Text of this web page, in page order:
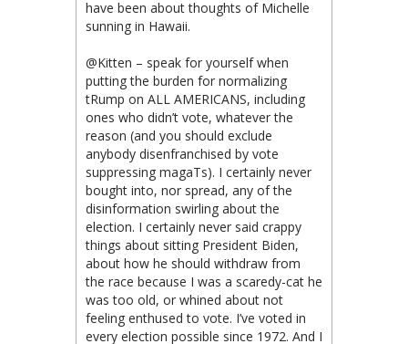
have been about thoughts of Michelle
sunning in Hawaii.
@Kitten – speak for yourself when
putting the burden for normalizing
tRump on ALL AMERICANS, including
ones who didn’t vote, whatever the
reason (and you should exclude
anybody disenfranchised by vote
suppressing magaTs). I certainly never
bought into, nor spread, any of the
disinformation swirling about the
election. I certainly never said crappy
things about sitting President Biden,
about how he should withdraw from
the race because I was a scaredy-cat he
was too old, or whined about not
feeling enthused to vote. I’ve voted in
every election possible since 1972. And I